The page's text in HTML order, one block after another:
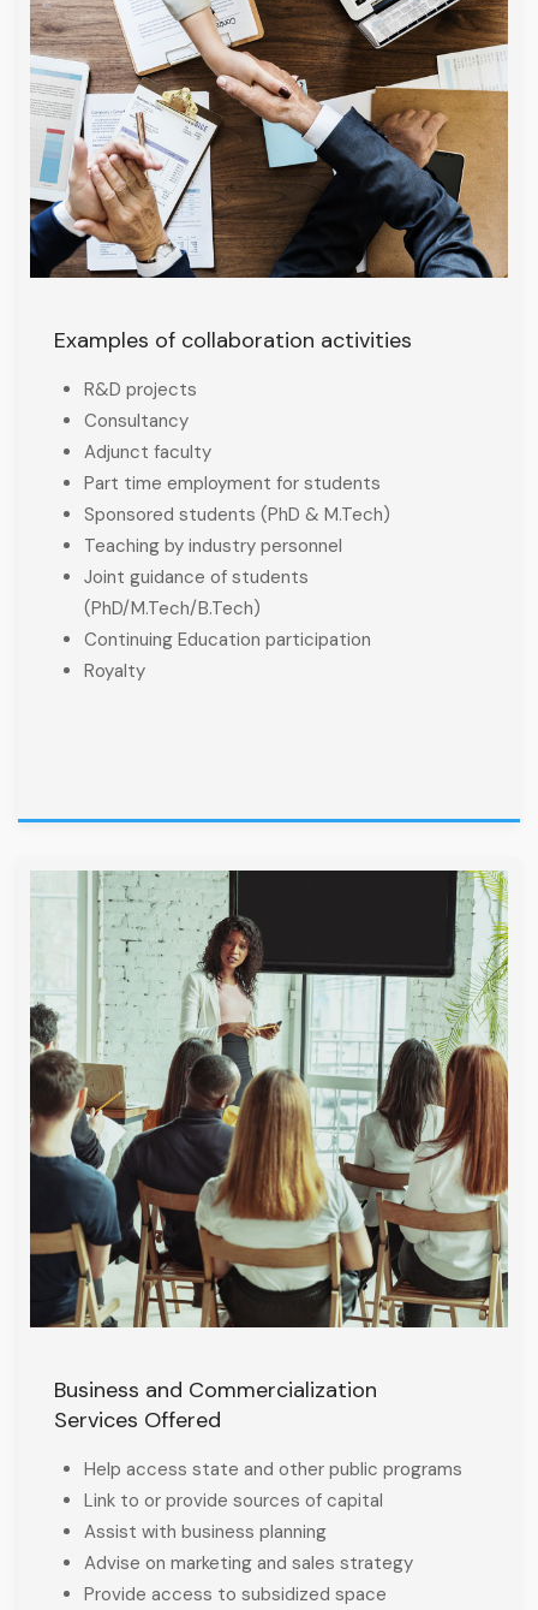
Examples of collaboration activities
R&D projects
Consultancy
Adjunct faculty
Part time employment for students
Sponsored students (PhD & M.Tech)
Teaching by industry personnel
Joint guidance of students
(PhD/M.Tech/B.Tech)
Continuing Education participation
Royalty
Business and Commercialization
Services Offered
Help access state and other public programs
Link to or provide sources of capital
Assist with business planning
Advise on marketing and sales strategy
Provide access to subsidized space